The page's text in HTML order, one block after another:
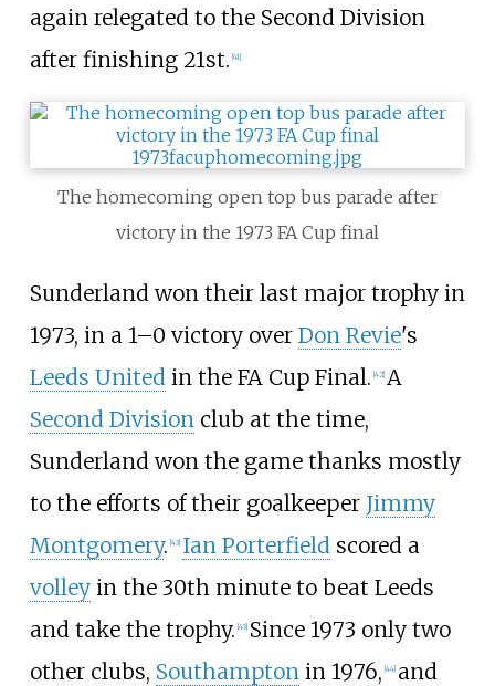
again relegated to the Second Division
after finishing 21st. 41]
The homecoming open top bus parade after
victory in the 1973 FA Cup final
Sunderland won their last major trophy in
1973, in a 1–0 victory over Don Revie's
Leeds United in the FA Cup Final. [42] A
Second Division club at the time,
Sunderland won the game thanks mostly
to the efforts of their goalkeeper Jimmy
Montgomery. [43] Ian Porterfield scored a
volleyin the 30th minute to beat Leeds
and take the trophy. [43] Since 1973 only two
other clubs, Southampton in 1976, [44] and